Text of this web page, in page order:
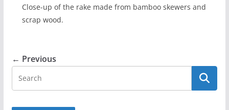
Close-up of the rake made from bamboo skewers and
scrap wood.
← Previous